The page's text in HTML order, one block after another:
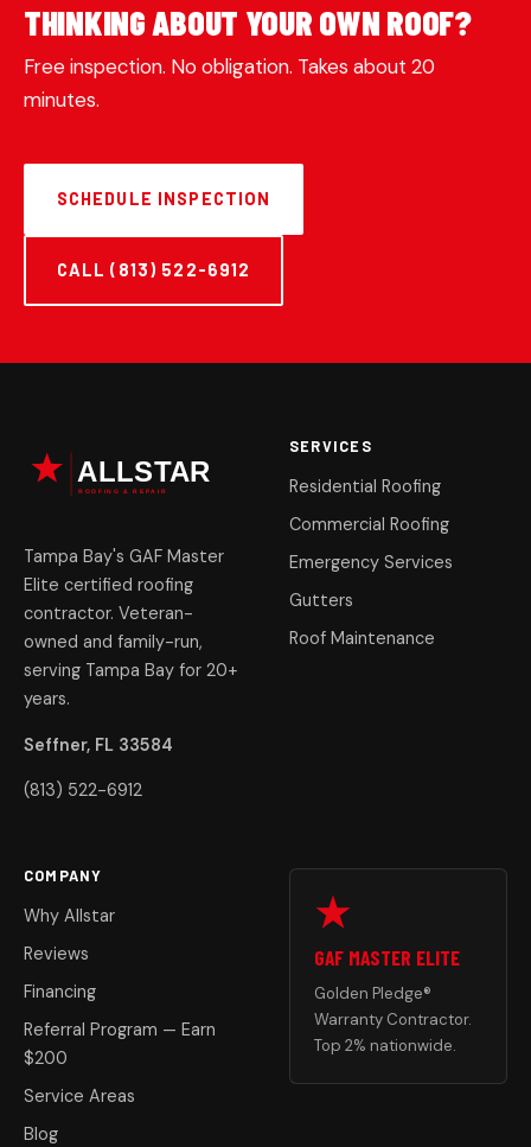
THINKING ABOUT YOUR OWN ROOF?
Free inspection. No obligation. Takes about 20
minutes.
SCHEDULE INSPECTION
CALL (813) 522-6912
Tampa Bay's GAF Master
Elite certified roofing
contractor. Veteran-
owned and family-run,
serving Tampa Bay for 20+
years.
Seffner, FL 33584
(813) 522-6912
SERVICES
Residential Roofing
Commercial Roofing
Emergency Services
Gutters
Roof Maintenance
COMPANY
Why Allstar
Reviews
Financing
Referral Program — Earn
$200
Service Areas
Blog
GAF MASTER ELITE
Golden Pledge®
Warranty Contractor.
Top 2% nationwide.